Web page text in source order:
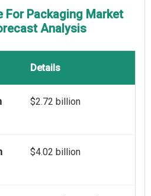
For Packaging Market
Analysis
Details
$2.72 billion
$4.02 billion